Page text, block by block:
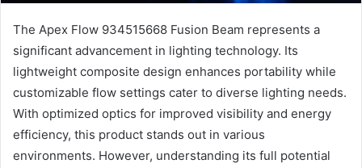
The Apex Flow 934515668 Fusion Beam represents a
significant advancement in lighting technology. Its
lightweight composite design enhances portability while
customizable flow settings cater to diverse lighting needs.
With optimized optics for improved visibility and energy
efficiency, this product stands out in various
environments. However, understanding its full potential